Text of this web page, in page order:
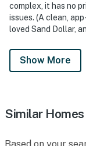
complex, it has no
issues. (A clean,
loved Sand Dollar,
Show More
Similar Homes
Based on your